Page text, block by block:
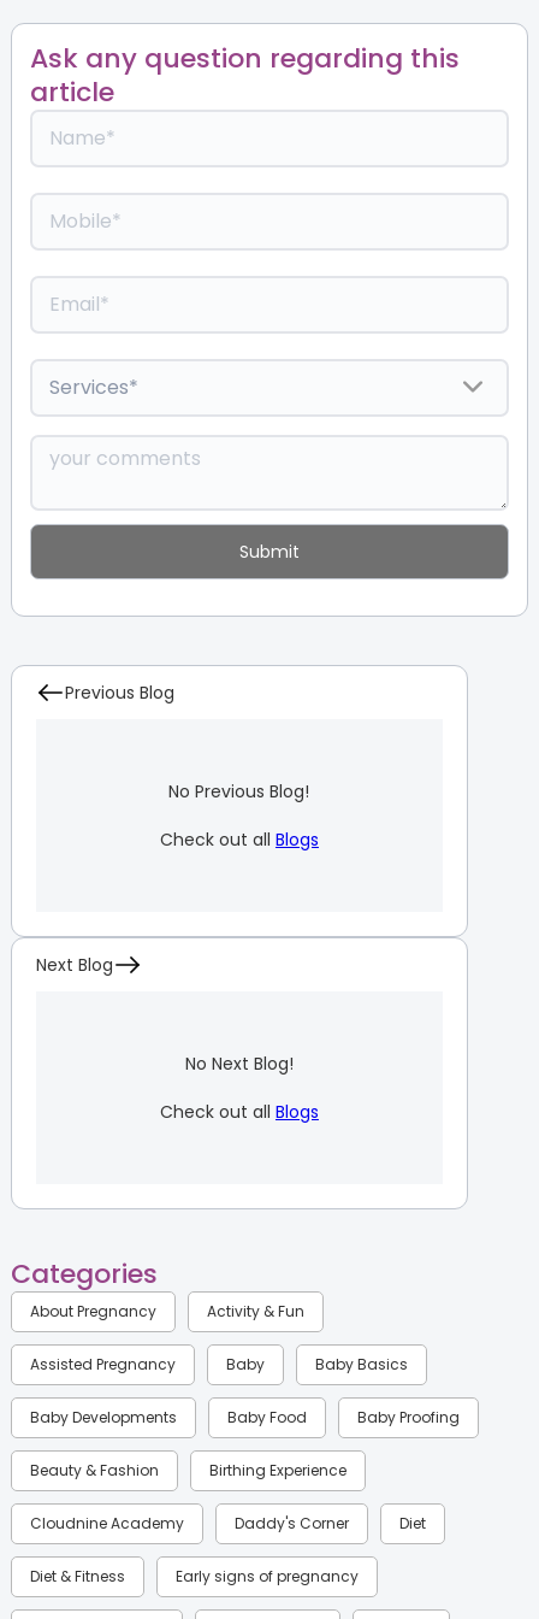
Ask any question regarding this
article
Previous Blog
No Previous Blog!
Check out all Blogs
Next Blog
No Next Blog!
Check out all Blogs
Categories
About Pregnancy Activity & Fun
Assisted Pregnancy Baby Baby Basics
Baby Developments Baby Food Baby Proofing
Beauty & Fashion Birthing Experience
Cloudnine Academy Daddy's Corner Diet
Diet & Fitness Early signs of pregnancy